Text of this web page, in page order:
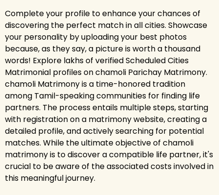
Complete your profile to enhance your chances of
discovering the perfect match in all cities. Showcase
your personality by uploading your best photos
because, as they say, a picture is worth a thousand
words! Explore lakhs of verified Scheduled Cities
Matrimonial profiles on chamoli Parichay Matrimony.
chamoli Matrimony is a time-honored tradition
among Tamil-speaking communities for finding life
partners. The process entails multiple steps, starting
with registration on a matrimony website, creating a
detailed profile, and actively searching for potential
matches. While the ultimate objective of chamoli
matrimony is to discover a compatible life partner, it's
crucial to be aware of the associated costs involved in
this meaningful journey.